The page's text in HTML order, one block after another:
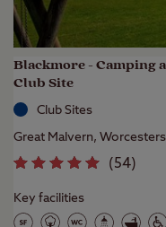
Blackmore - Camping
Club Site
Club Sites
Great Malvern,
(54)
Key facilities